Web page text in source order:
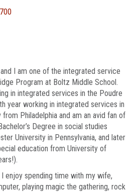
I am one of the integrated service
Program at Boltz Middle School.
in integrated services in the Poudre
year working in integrated services in
Philadelphia and am an avid fan of
Degree in social studies
University in Pennsylvania, and later
education from University of
enjoy spending time with my wife,
playing magic the gathering, rock